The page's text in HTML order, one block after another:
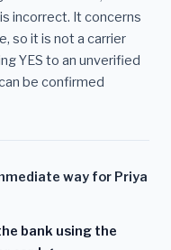
incorrect. It concerns
so it is not a carrier
YES to an unverified
be confirmed
way for Priya
bank using the